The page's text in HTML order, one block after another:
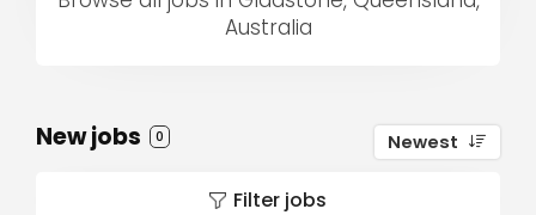
Australia
New jobs 0 Newest
Filter jobs